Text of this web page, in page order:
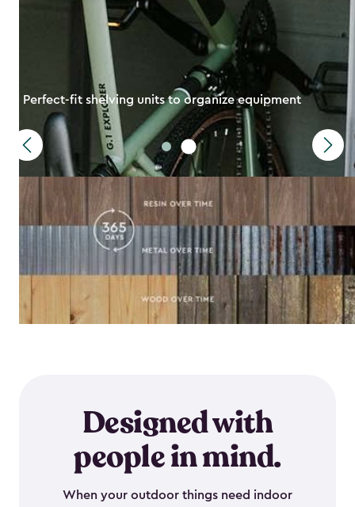
Perfect-fit shelving units to organize equipment
Designed with
people in mind.
When your outdoor things need indoor